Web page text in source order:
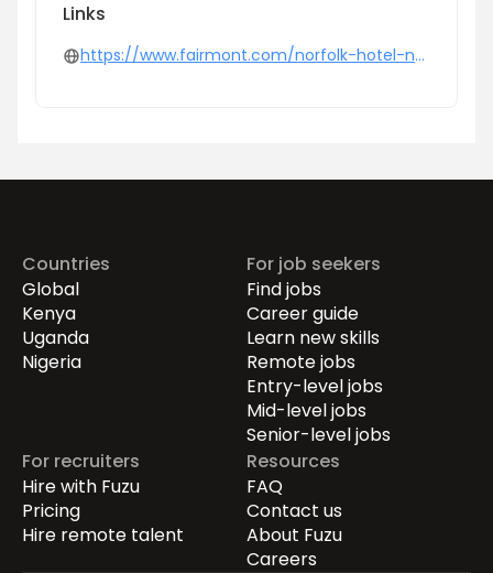
Links
https://www.fairmont.com/norfolk-hotel-nairobi/
Countries
Global
Kenya
Uganda
Nigeria
For job seekers
Find jobs
Career guide
Learn new skills
Remote jobs
Entry-level jobs
Mid-level jobs
Senior-level jobs
For recruiters
Hire with Fuzu
Pricing
Hire remote talent
Resources
FAQ
Contact us
About Fuzu
Careers